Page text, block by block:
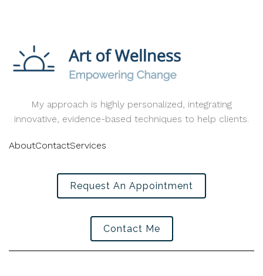
My approach is highly personalized, integrating
innovative, evidence-based techniques to help clients.
AboutContactServices
Request An Appointment
Contact Me